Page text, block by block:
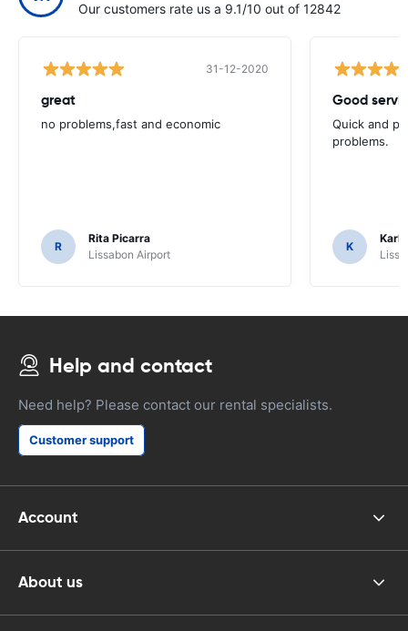
Our customers rate us a 9.1/10 out of 12842
31-12-2020
great
no problems,fast and economic
R
Rita Picarra
Lissabon Airport
Good
Quick and
problems.
K
Karl
Help and contact
Need help? Please contact our rental specialists.
Customer support
Account
About us